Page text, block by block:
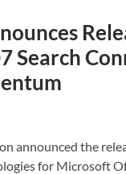
Search
announced the
for Microsoft